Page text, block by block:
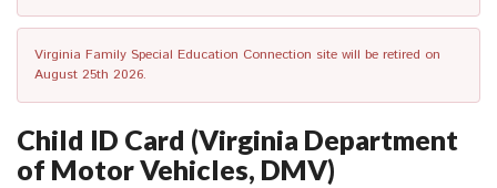
Virginia Family Special Education Connection site will be retired on
August 25th 2026.
Child ID Card (Virginia Department
of Motor Vehicles, DMV)